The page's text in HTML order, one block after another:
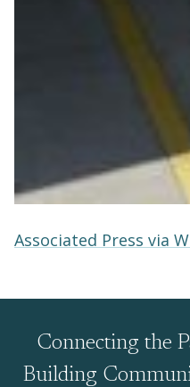
Associated Press via
Connecting the
Building